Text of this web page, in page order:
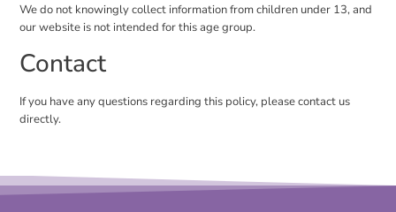
We do not knowingly collect information from children under 13, and
our website is not intended for this age group.
Contact
If you have any questions regarding this policy, please contact us
directly.